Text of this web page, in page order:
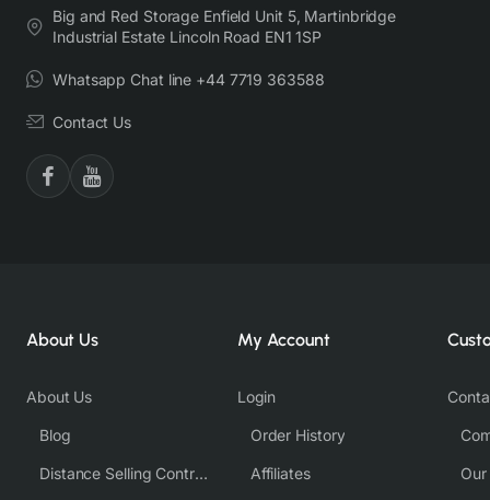
Big and Red Storage Enfield Unit 5, Martinbridge
Industrial Estate Lincoln Road EN1 1SP
Whatsapp Chat line +44 7719 363588
Contact Us
About Us
About Us
Blog
Distance Selling Contract
My Account
Login
Order History
Affiliates